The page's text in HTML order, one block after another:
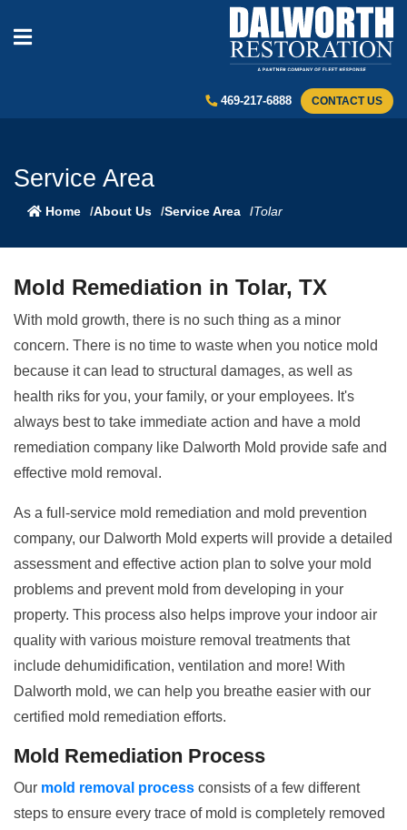
469-217-6888 CONTACT US
Service Area
Home About Us Service Area Tolar
Mold Remediation in Tolar, TX
With mold growth, there is no such thing as a minor
concern. There is no time to waste when you notice mold
because it can lead to structural damages, as well as
health riks for you, your family, or your employees. It's
always best to take immediate action and have a mold
remediation company like Dalworth Mold provide safe and
effective mold removal.
As a full-service mold remediation and mold prevention
company, our Dalworth Mold experts will provide a detailed
assessment and effective action plan to solve your mold
problems and prevent mold from developing in your
property. This process also helps improve your indoor air
quality with various moisture removal treatments that
include dehumidification, ventilation and more! With
Dalworth mold, we can help you breathe easier with our
certified mold remediation efforts.
Mold Remediation Process
Our mold removal process consists of a few different
steps to ensure every trace of mold is completely removed